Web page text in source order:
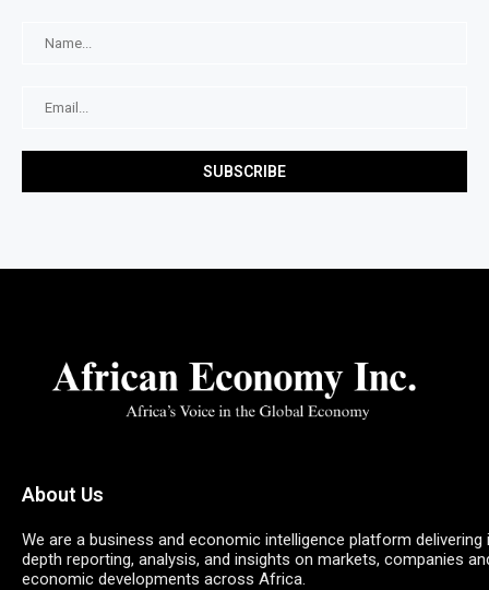
About Us
We are a business and economic intelligence platform delivering
depth reporting, analysis, and insights on markets, companies
economic developments across Africa.